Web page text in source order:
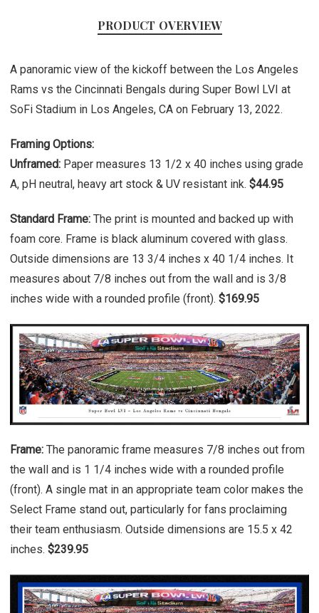
PRODUCT OVERVIEW
A panoramic view of the kickoff between the Los Angeles
Rams vs the Cincinnati Bengals during Super Bowl LVI at
SoFi Stadium in Los Angeles, CA on February 13, 2022.
Framing Options:
Unframed: Paper measures 13 1/2 x 40 inches using grade
A, pH neutral, heavy art stock & UV resistant ink. $44.95
Standard Frame: The print is mounted and backed up with
foam core. Frame is black aluminum covered with glass.
Outside dimensions are 13 3/4 inches x 40 1/4 inches. It
measures about 7/8 inches out from the wall and is 3/8
inches wide with a rounded profile (front). $169.95
Frame: The panoramic frame measures 7/8 inches out from
the wall and is 1 1/4 inches wide with a rounded profile
(front). A single mat in an appropriate team color makes the
Select Frame stand out, particularly for fans proclaiming
their team enthusiasm. Outside dimensions are 15.5 x 42
inches. $239.95